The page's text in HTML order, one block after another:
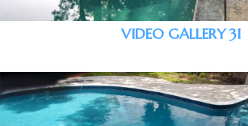
VIDEO GALLERY 31